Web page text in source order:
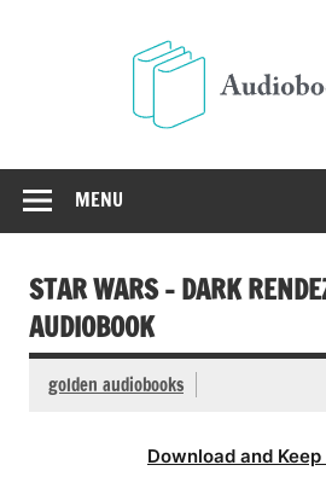
MENU
STAR WARS – DARK
AUDIOBOOK
golden audiobooks
Download and